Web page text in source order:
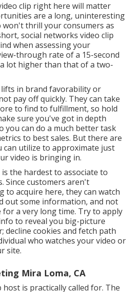
clip right here will matter
are a long, uninteresting
thrill your consumers as
social networks video clip
when assessing your
through rate of a 15-second
lot higher than that of a two-
lifts in brand favorability or
pay off quickly. They can take
to find to fulfillment, so hold
sure you've got in depth
you can do a much better task
to best sales. But there are
can utilize to approximate just
video is bringing in.
the hardest to associate to
Since customers aren't
to acquire here, they can watch
out some information, and not
a very long time. Try to apply
to reveal you big-picture
decline cookies and fetch path
who watches your video or
site.
Mira Loma, CA
host is practically called for. The